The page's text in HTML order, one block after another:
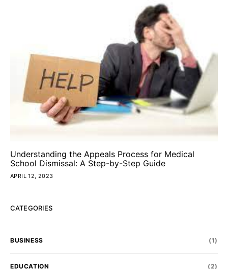
Understanding the Appeals Process for Medical
School Dismissal: A Step-by-Step Guide
APRIL 12, 2023
CATEGORIES
BUSINESS (1)
EDUCATION (2)